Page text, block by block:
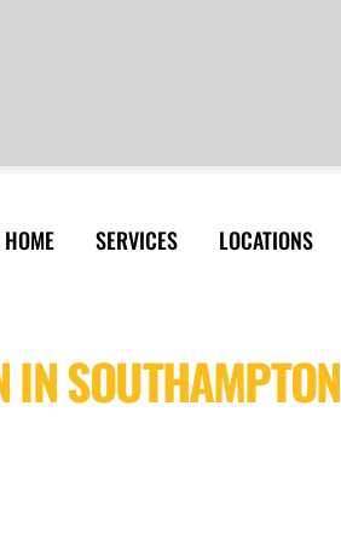
HOME SERVICES LOCATIONS
IN SOUTHAMPTON